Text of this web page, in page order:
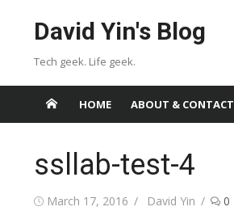
David Yin's Blog
Tech geek. Life geek.
HOME ABOUT & CONTACT
ssllab-test-4
Posted
March 17, 2016 Author
David Yin 0